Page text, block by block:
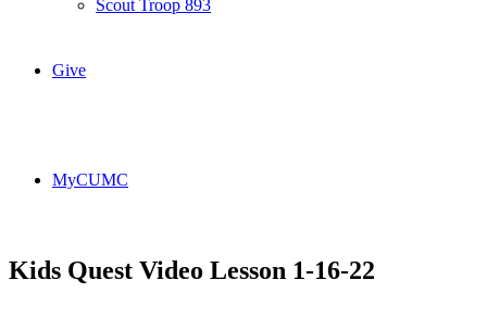
Scout Troop 893
Give
MyCUMC
Kids Quest Video Lesson 1-16-22